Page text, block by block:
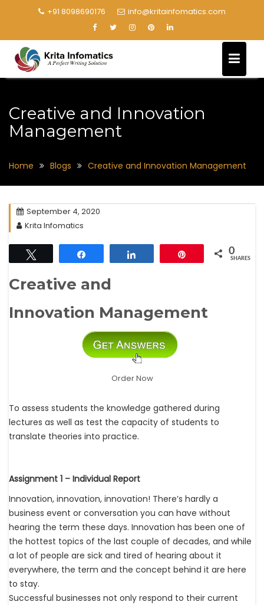
+91 8098690176 info@kritainfomatics.com
Creative and Innovation
Management
Home Blogs Creative and Innovation Management
September 4, 2020
Krita Infomatics
0
SHARES
Creative and
Innovation Management
Order Now
To assess students the knowledge gathered during
lectures as well as test the capacity of students to
translate theories into practice.
Assignment 1 – Individual Report
Innovation, innovation, innovation! There’s hardly a
business event or conversation you can have without
hearing the term these days. Innovation has been one of
the hottest topics of the last couple of decades, and while
a lot of people are sick and tired of hearing about it
everywhere, the term and the concept behind it are here
to stay.
Successful businesses not only respond to their current